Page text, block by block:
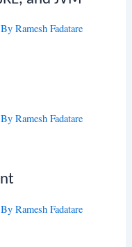
Ramesh Fadatare
Ramesh Fadatare
Ramesh Fadatare